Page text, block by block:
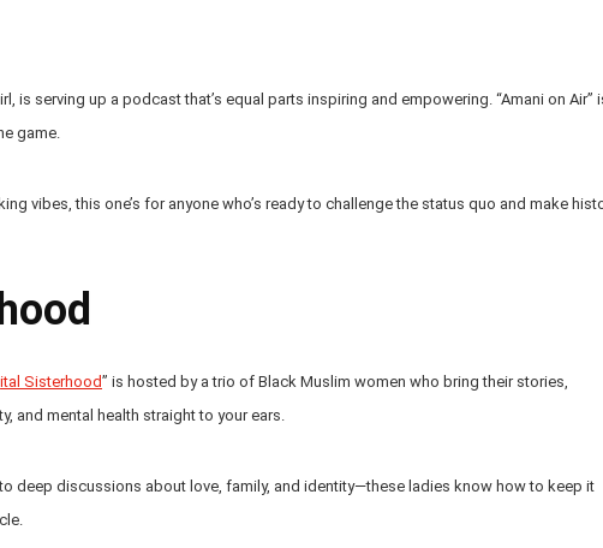
is serving up a podcast that’s equal parts inspiring and empowering. “Amani on Air”
game.
vibes, this one’s for anyone who’s ready to challenge the status quo and make
Sisterhood” is hosted by a trio of Black Muslim women who bring their stories,
and mental health straight to your ears.
deep discussions about love, family, and identity—these ladies know how to keep it